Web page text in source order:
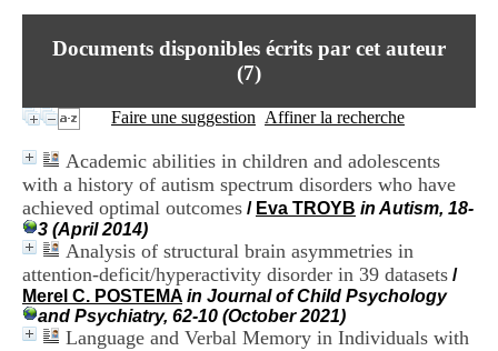
Lundi au Vendredi
Contact
Mail
Documents disponibles écrits par cet auteur
(7)
Faire une suggestion Affiner la recherche
Academic abilities in children and adolescents
with a history of autism spectrum disorders who have
achieved optimal outcomes / Eva TROYB in Autism, 18-
3 (April 2014)
Analysis of structural brain asymmetries in
attention-deficit/hyperactivity disorder in 39 datasets /
Merel C. POSTEMA in Journal of Child Psychology
and Psychiatry, 62-10 (October 2021)
Language and Verbal Memory in Individuals with
i
e
t
e
D
o
u
m
e
n